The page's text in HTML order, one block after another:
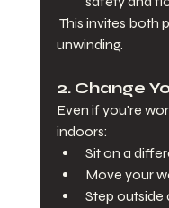
This invites both
unwinding.
2. Change
Even if you're
indoors:
Sit on a
Move your
Step outside